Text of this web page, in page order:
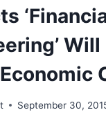
Will
September 30,